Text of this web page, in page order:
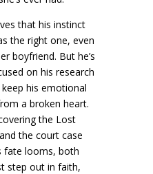
that his instinct
the right one, even
boyfriend. But he’s
on his research
his emotional
a broken heart.
the Lost
the court case
fate looms, both
step out in faith,